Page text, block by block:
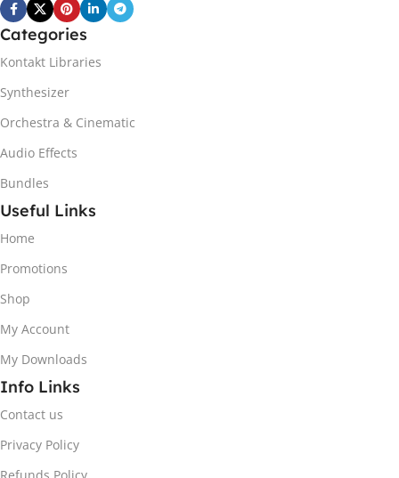
Categories
Kontakt Libraries
Synthesizer
Orchestra & Cinematic
Audio Effects
Bundles
Useful Links
Home
Promotions
Shop
My Account
My Downloads
Info Links
Contact us
Privacy Policy